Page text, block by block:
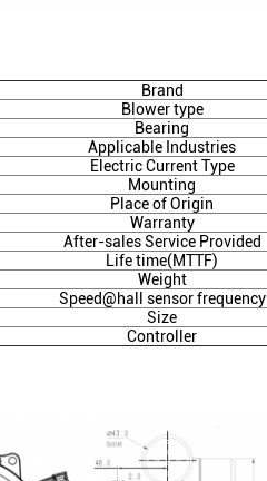
Brand
Blower type
Bearing
Applicable Industries
Electric Current Type
Mounting
Place of Origin
Warranty
After-sales Service Provided
Life time(MTTF)
Weight
Speed@hall sensor frequency
Size
Controller